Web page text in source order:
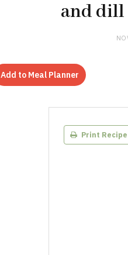
and dill
Add to Meal Planner
Print Recipe